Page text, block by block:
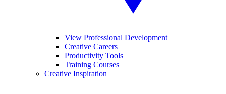
View Professional Development
Creative Careers
Productivity Tools
Training Courses
Creative Inspiration